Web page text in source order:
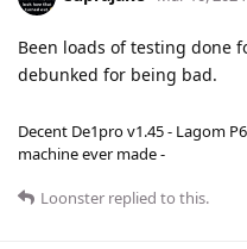
Been loads of testing done
debunked for being bad.
Decent De1pro v1.45 - Lagom
machine ever made -
Loonster replied to this.